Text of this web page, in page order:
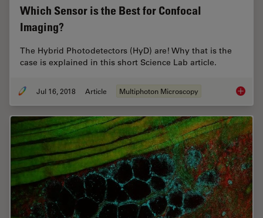
Which Sensor is the Best for Confocal
Imaging?
The Hybrid Photodetectors (HyD) are! Why that is the
case is explained in this short Science Lab article.
Jul 16, 2018 Article Multiphoton Microscopy Which